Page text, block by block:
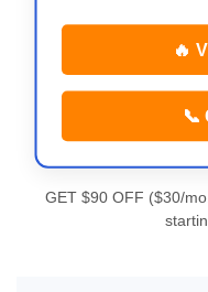
🔥
📞
GET $90 OFF ($30/